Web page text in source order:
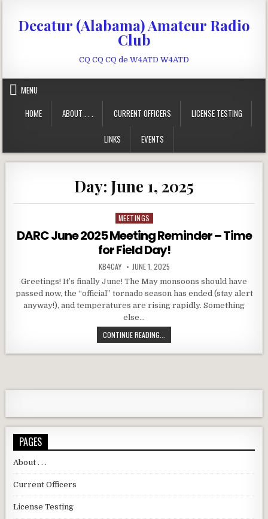
Decatur (Alabama) Amateur Radio
Club
CQ CQ CQ de W4ATD W4ATD
MENU
HOME
ABOUT . . . CURRENT OFFICERS LICENSE TESTING
LINKS EVENTS
Day: June 1, 2025
Posted in
MEETINGS
DARC June 2025 Meeting Reminder – Time
for Field Day!
AUTHOR:
KB4CAY PUBLISHED DATE:
JUNE 1, 2025
Greetings! It’s finally June! The May monsoons should have
passed now, the “official” tornado season has ended (stay alert
anyway!), and temperatures are rising rapidly. Something
else…
CONTINUE READING...
PAGES
About . . .
Current Officers
License Testing